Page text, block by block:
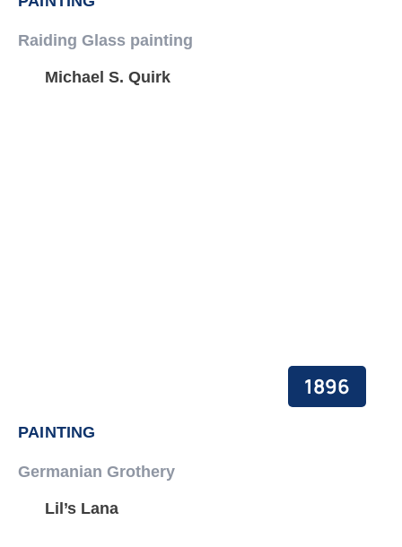
Raiding Glass painting
Michael S. Quirk
1896
PAINTING
Germanian Grothery
Lil’s Lana